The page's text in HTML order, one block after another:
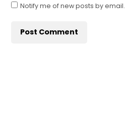
Notify me of new posts by email.